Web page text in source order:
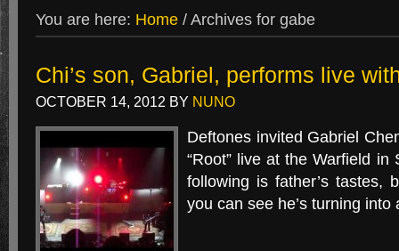
You are here: Home / Archives for gabe
Chi’s son, Gabriel, performs live
OCTOBER 14, 2012 BY NUNO
Deftones invited Gabriel
“Root” live at the Warfield in
following is father’s tastes,
you can see he’s turning